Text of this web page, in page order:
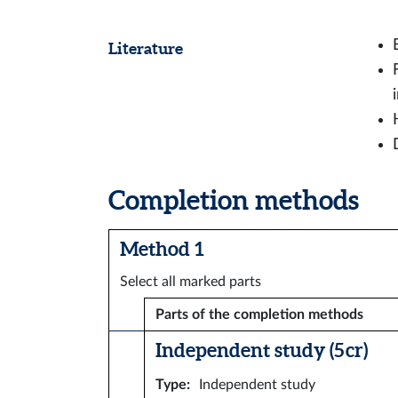
Literature
Completion methods
Method 1
Select all marked parts
Parts of the completion methods
Independent study (5 cr)
Type: Independent study